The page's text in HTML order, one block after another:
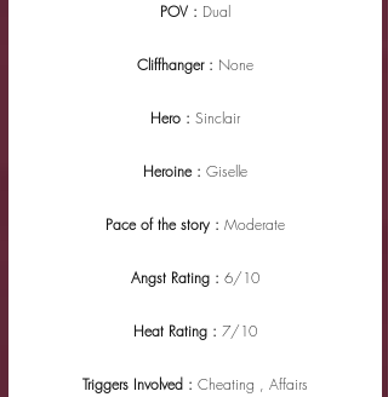
POV : Dual
Cliffhanger : None
Hero : Sinclair
Heroine : Giselle
Pace of the story : Moderate
Angst Rating : 6/10
Heat Rating : 7/10
Triggers Involved : Cheating , Affairs